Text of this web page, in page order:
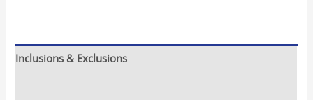
Inclusions & Exclusions